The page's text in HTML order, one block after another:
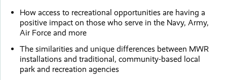
How access to recreational opportunities are having a
positive impact on those who serve in the Navy, Army,
Air Force and more
The similarities and unique differences between MWR
installations and traditional, community-based local
park and recreation agencies